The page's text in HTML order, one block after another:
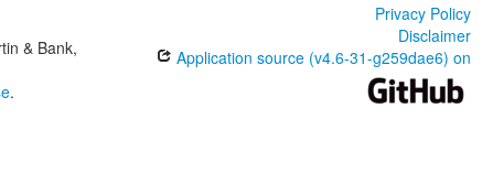
& Bank,
.
Privacy Policy
Disclaimer
Application source (v4.6-31-g259dae6) on